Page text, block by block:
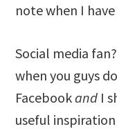
note when I
Social media
when you guys
Facebookand I
useful